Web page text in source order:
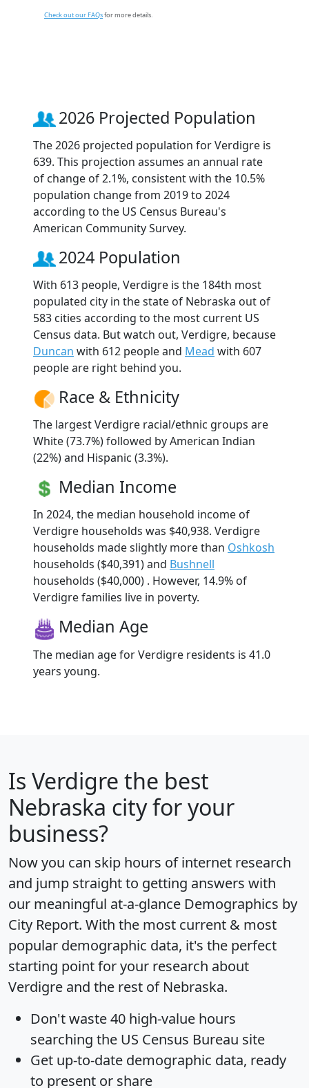
Check out our FAQsfor more details.
2026 Projected Population
The 2026 projected population for Verdigre is
639. This projection assumes an annual rate
of change of 2.1%, consistent with the 10.5%
population change from 2019 to 2024
according to the US Census Bureau's
American Community Survey.
2024 Population
With 613 people, Verdigre is the 184th most
populated city in the state of Nebraska out of
583 cities according to the most current US
Census data. But watch out, Verdigre, because
Duncan with 612 people and Mead with 607
people are right behind you.
Race & Ethnicity
The largest Verdigre racial/ethnic groups are
White (73.7%) followed by American Indian
(22%) and Hispanic (3.3%).
Median Income
In 2024, the median household income of
Verdigre households was $40,938. Verdigre
households made slightly more than Oshkosh
households ($40,391) and Bushnell
households ($40,000) . However, 14.9% of
Verdigre families live in poverty.
Median Age
The median age for Verdigre residents is 41.0
years young.
Is Verdigre the best
Nebraska city for your
business?
Now you can skip hours of internet research
and jump straight to getting answers with
our meaningful at-a-glance Demographics by
City Report. With the most current & most
popular demographic data, it's the perfect
starting point for your research about
Verdigre and the rest of Nebraska.
Don't waste 40 high-value hours
searching the US Census Bureau site
Get up-to-date demographic data, ready
to present or share